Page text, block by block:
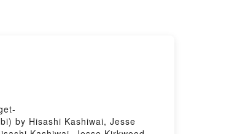
by Hisashi Kashiwai, Jesse